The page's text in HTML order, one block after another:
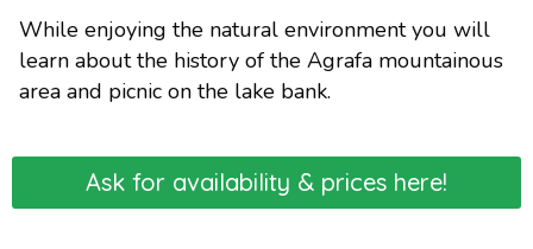
While enjoying the natural environment you will
learn about the history of the Agrafa mountainous
area and picnic on the lake bank.
Ask for availability & prices here!